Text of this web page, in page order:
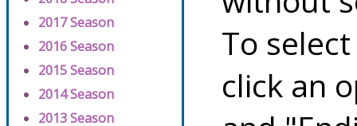
2017 Season
2016 Season
2015 Season
2014 Season
2013 Season
To
click an